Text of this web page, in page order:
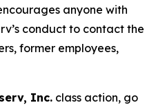
anyone with
conduct to contact the
former employees,
Inc. class action, go